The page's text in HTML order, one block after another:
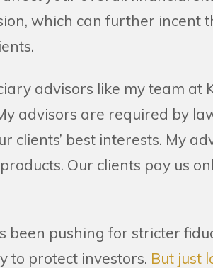
which can further incent
advisors like my team at
advisors are required by
clients’ best interests. My
Our clients pay us
been pushing for stricter
to protect investors. But just